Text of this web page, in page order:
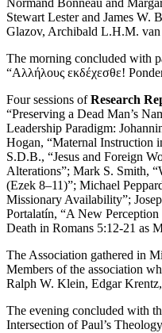
Stewart Lester and James W.
Glazov, Archibald L.H.M.
The morning concluded with
“Αλλήλους εκδέχεσθε!
Four sessions ofResearch
“Preserving a Dead Man’s
Leadership Paradigm:
Hogan, “Maternal Instruction
S.D.B., “Jesus and Foreign
Alterations”; Mark S. Smith,
(Ezek 8–11)”; Michael
Missionary Availability”;
Portalatín, “A New
Death in Romans 5:12-21 as
The Association gathered in
Members of the association
Ralph W. Klein, Edgar
The evening concluded with
Intersection of Paul’s